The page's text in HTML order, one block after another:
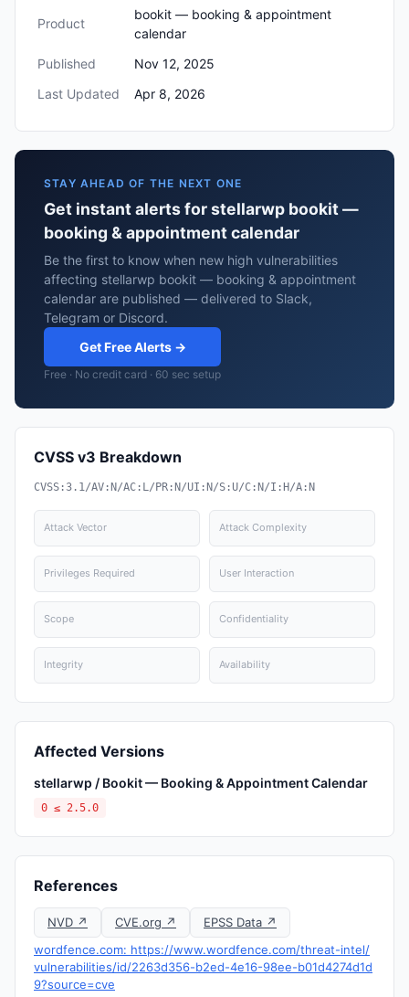
Product
bookit — booking & appointment
calendar
Published
Nov 12, 2025
Last Updated
Apr 8, 2026
STAY AHEAD OF THE NEXT ONE
Get instant alerts for stellarwp bookit —
booking & appointment calendar
Be the first to know when new high vulnerabilities
affecting stellarwp bookit — booking & appointment
calendar are published — delivered to Slack,
Telegram or Discord.
Get Free Alerts →
Free · No credit card · 60 sec setup
CVSS v3 Breakdown
CVSS:3.1/AV:N/AC:L/PR:N/UI:N/S:U/C:N/I:H/A:N
Attack Vector Attack Complexity
Privileges Required User Interaction
Scope Confidentiality
Integrity Availability
Affected Versions
stellarwp / Bookit — Booking & Appointment Calendar
0 ≤ 2.5.0
References
NVD ↗ CVE.org ↗
EPSS Data ↗
wordfence.com: https://www.wordfence.com/threat-intel/
vulnerabilities/id/2263d356-b2ed-4e16-98ee-b01d4274d1d
9?source=cve